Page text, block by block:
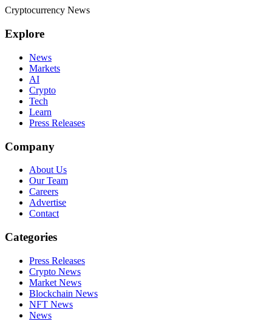
Cryptocurrency News
Explore
News
Markets
AI
Crypto
Tech
Learn
Press Releases
Company
About Us
Our Team
Careers
Advertise
Contact
Categories
Press Releases
Crypto News
Market News
Blockchain News
NFT News
News